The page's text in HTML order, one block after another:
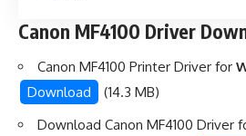
Canon MF4100 Driver
Canon MF4100 Printer Driver for
Download
(14.3 MB)
Download Canon MF4100 Driver